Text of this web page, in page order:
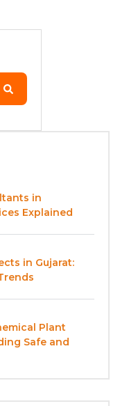
in
Explained
in Gujarat:
Plant
Safe and